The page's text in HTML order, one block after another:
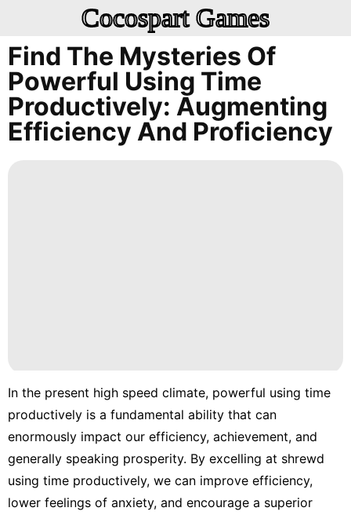
Cocospart Games
Find The Mysteries Of
Powerful Using Time
Productively: Augmenting
Efficiency And Proficiency
In the present high speed climate, powerful using time
productively is a fundamental ability that can
enormously impact our efficiency, achievement, and
generally speaking prosperity. By excelling at shrewd
using time productively, we can improve efficiency,
lower feelings of anxiety, and encourage a superior